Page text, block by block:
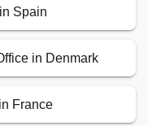
Spain
in Denmark
France